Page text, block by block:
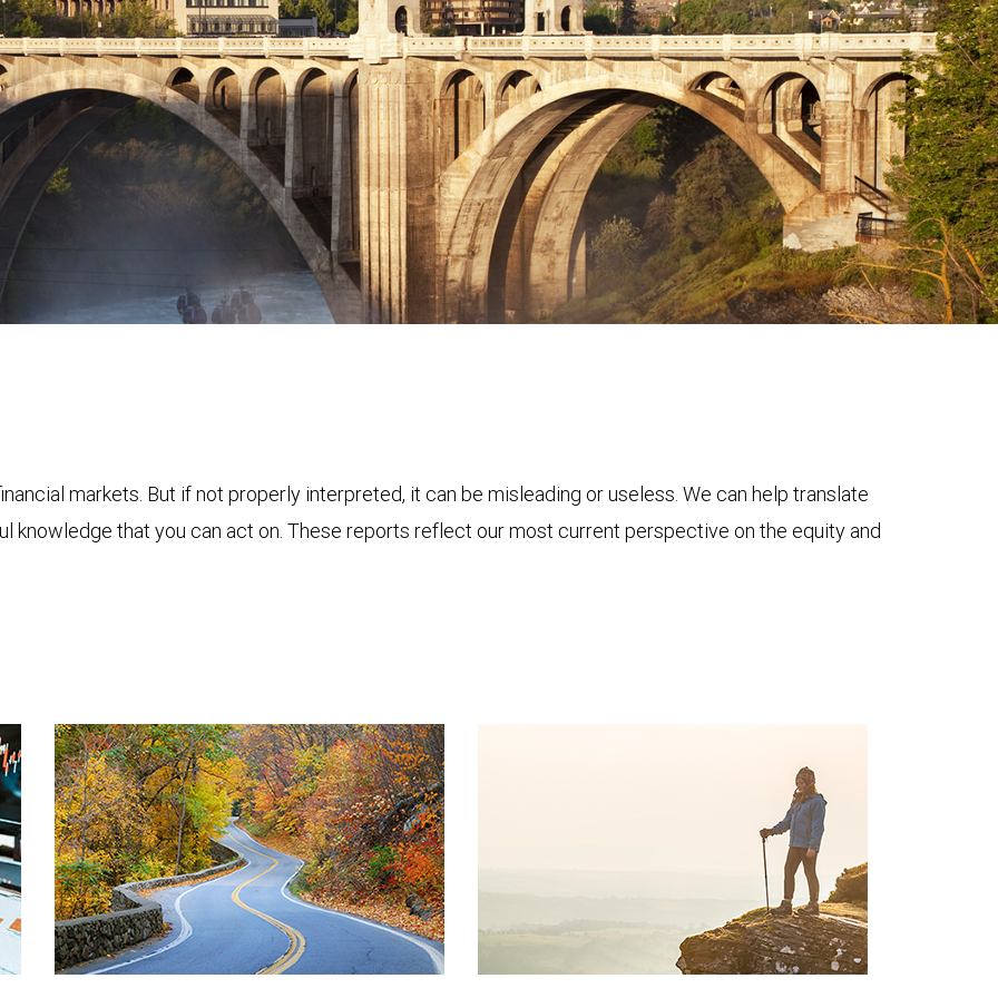
markets. But if not properly interpreted, it can be misleading or useless. We can help translate
knowledge that you can act on. These reports reflect our most current perspective on the equity and